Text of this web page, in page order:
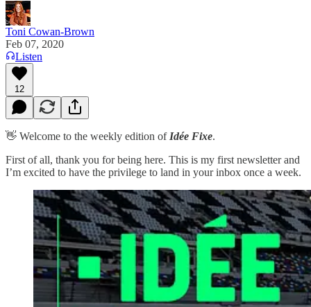
Toni Cowan-Brown
Feb 07, 2020
Listen
12
👋 Welcome to the weekly edition of Idée Fixe.
First of all, thank you for being here. This is my first newsletter and
I’m excited to have the privilege to land in your inbox once a week.